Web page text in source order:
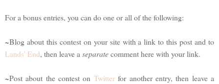
For a bonus entries, you can do one or all of the following:
~Blog about this contest on your site with a link to this post and to
Lands' End, then leave a separatecomment here with your link.
~Post about the contest on Twitterfor another entry, then leave a